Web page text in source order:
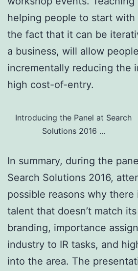
helping people to start with
the fact that it can be
a business, will allow
incrementally reducing the
high cost-of-entry.
Introducing the Panel at Search
Solutions 2016 ...
In summary, during the
Search Solutions 2016,
possible reasons why there
talent that doesn’t match
branding, importance
industry to IR tasks, and
into the area. The